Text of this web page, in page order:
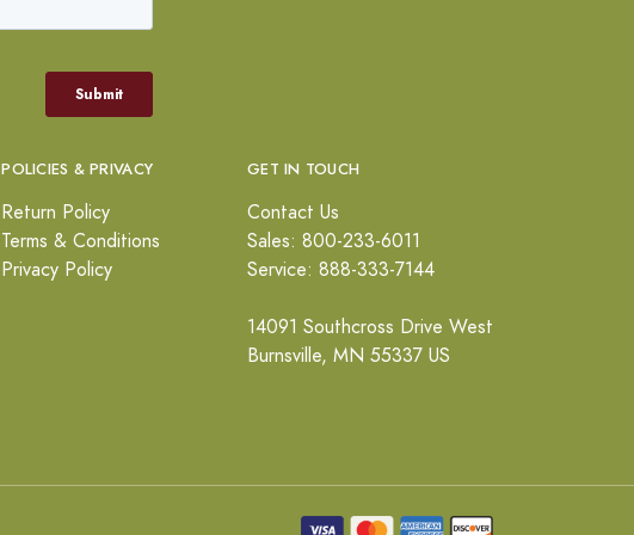
POLICIES & PRIVACY
Return Policy
Terms & Conditions
Privacy Policy
GET IN TOUCH
Contact Us
Sales: 800-233-6011
Service: 888-333-7144
14091 Southcross Drive West
Burnsville, MN 55337 US